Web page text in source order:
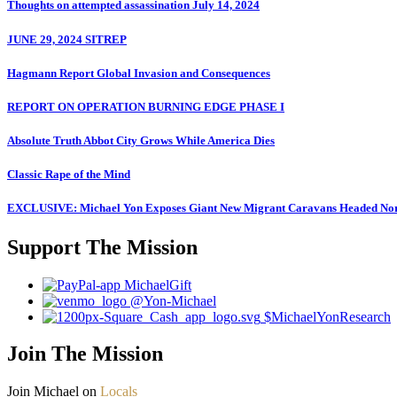
Thoughts on attempted assassination July 14, 2024
JUNE 29, 2024 SITREP
Hagmann Report Global Invasion and Consequences
REPORT ON OPERATION BURNING EDGE PHASE I
Absolute Truth Abbot City Grows While America Dies
Classic Rape of the Mind
EXCLUSIVE: Michael Yon Exposes Giant New Migrant Caravans Headed
Support The Mission
MichaelGift
@Yon-Michael
$MichaelYonResearch
Join The Mission
Join Michael on Locals